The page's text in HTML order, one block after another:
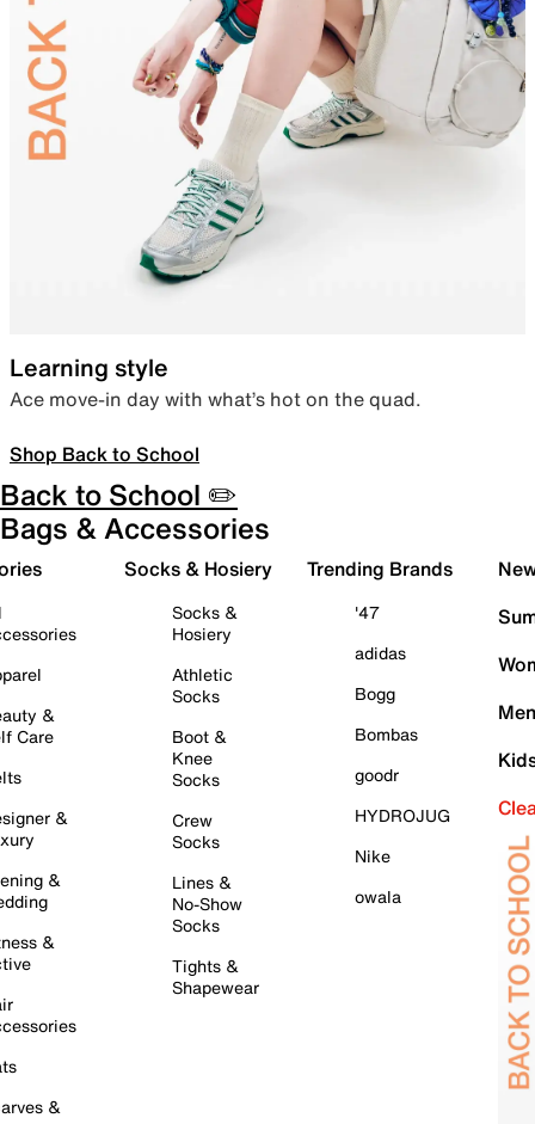
Learning style
Ace move-in day with what’s hot on the quad.
Shop Back to School
Back to School ✏️
Bags & Accessories
&
Care
&
&
&
&
Socks & Hosiery
Socks &
Hosiery
Athletic
Socks
Boot &
Knee
Socks
Crew
Socks
Lines &
No-Show
Socks
Tights &
Shapewear
Trending Brands
'47
adidas
Bogg
Bombas
goodr
HYDROJUG
Nike
owala